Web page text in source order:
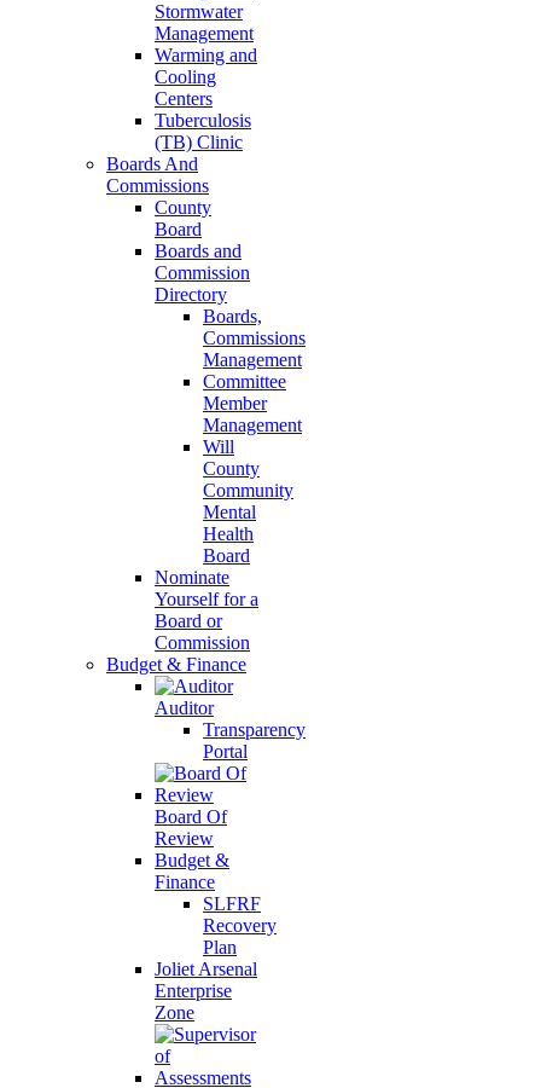
Stormwater
Management
Warming and
Cooling
Centers
Tuberculosis
(TB) Clinic
Boards And
Commissions
County
Board
Boards and
Commission
Directory
Boards,
Commissions
Management
Committee
Member
Management
Will
County
Community
Mental
Health
Board
Nominate
Yourself for a
Board or
Commission
Budget & Finance
Auditor
Transparency
Portal
Board Of
Review
Budget &
Finance
SLFRF
Recovery
Plan
Joliet Arsenal
Enterprise
Zone